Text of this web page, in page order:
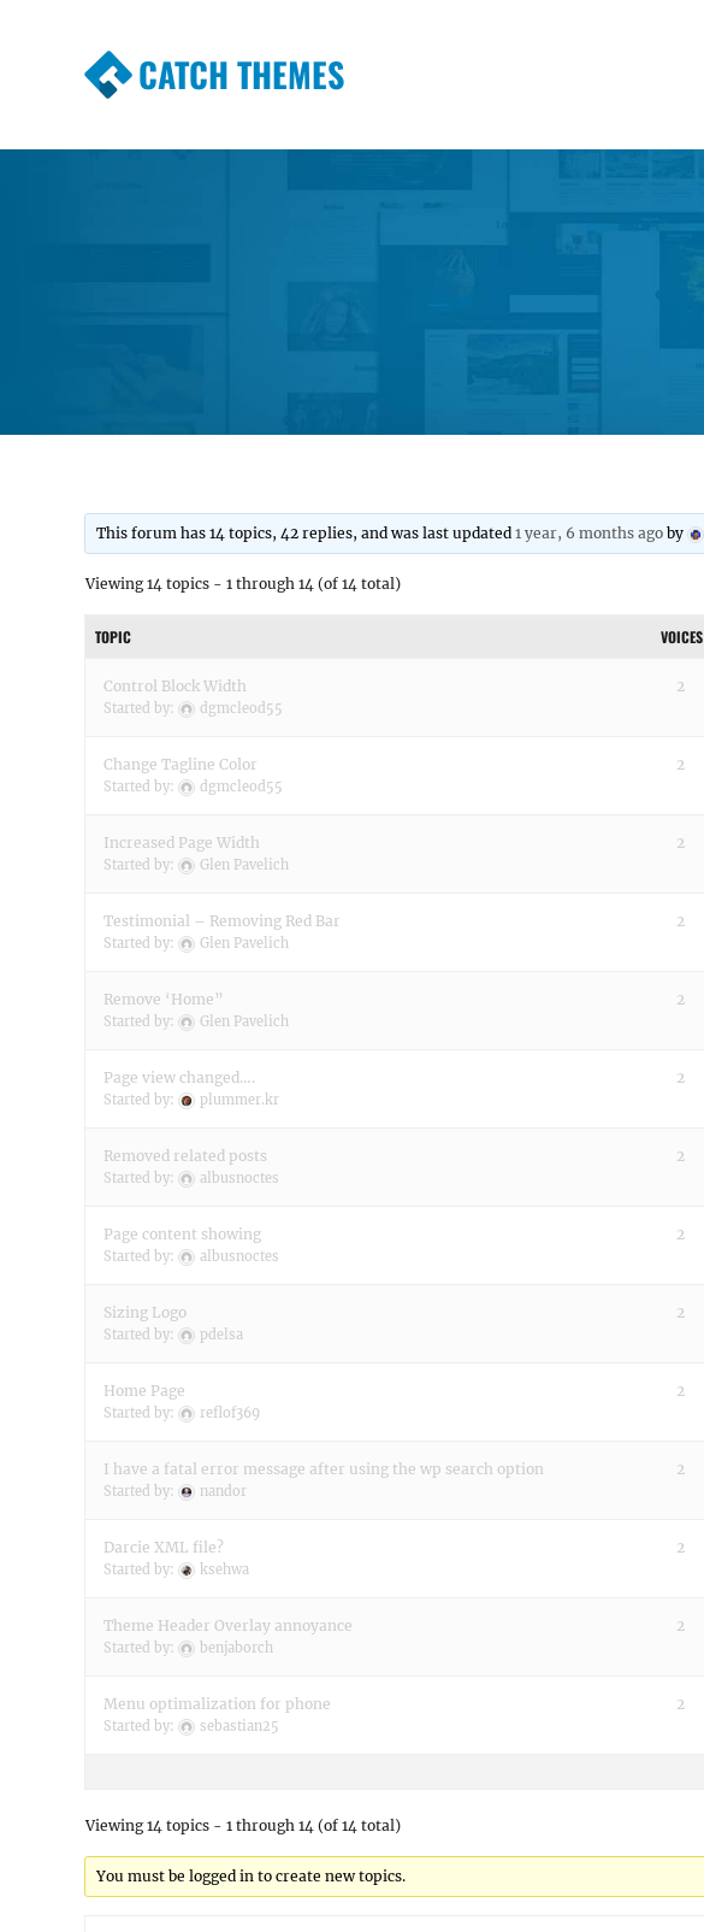
CATCH THEMES
This forum has 14 topics, 42 replies, and was last updated1 year, 6 months ago by
Viewing 14 topics - 1 through 14 (of 14 total)
TOPIC VOICES
Control Block Width
Started by: dgmcleod55
2
Change Tagline Color
Started by: dgmcleod55
2
Increased Page Width
Started by: Glen Pavelich
2
Testimonial – Removing Red Bar
Started by: Glen Pavelich
2
Remove ‘Home”
Started by: Glen Pavelich
2
Page view changed….
Started by: plummer.kr
2
Removed related posts
Started by: albusnoctes
2
Page content showing
Started by: albusnoctes
2
Sizing Logo
Started by: pdelsa
2
Home Page
Started by: reflof369
2
I have a fatal error message after using the wp search option
Started by: nandor
2
Darcie XML file?
Started by: ksehwa
2
Theme Header Overlay annoyance
Started by: benjaborch
2
Menu optimalization for phone
Started by: sebastian25
2
Viewing 14 topics - 1 through 14 (of 14 total)
You must be logged in to create new topics.